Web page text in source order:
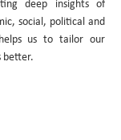
deep insights of
social, political and
us to tailor our
better.